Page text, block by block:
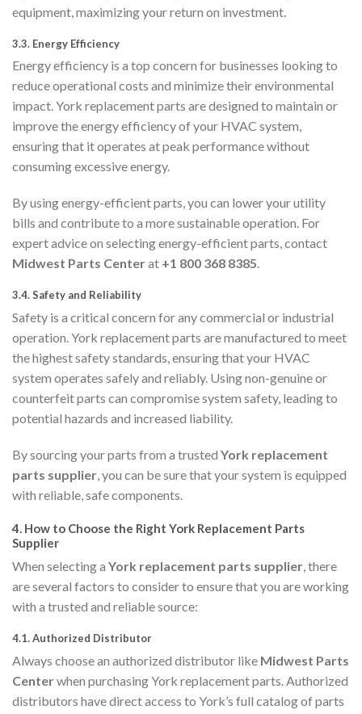
equipment, maximizing your return on investment.
3.3. Energy Efficiency
Energy efficiency is a top concern for businesses looking to
reduce operational costs and minimize their environmental
impact. York replacement parts are designed to maintain or
improve the energy efficiency of your HVAC system,
ensuring that it operates at peak performance without
consuming excessive energy.
By using energy-efficient parts, you can lower your utility
bills and contribute to a more sustainable operation. For
expert advice on selecting energy-efficient parts, contact
Midwest Parts Centerat +1 800 368 8385.
3.4.Safety and Reliability
Safety is a critical concern for any commercial or industrial
operation. York replacement parts are manufactured to meet
the highest safety standards, ensuring that your HVAC
system operates safely and reliably. Using non-genuine or
counterfeit parts can compromise system safety, leading to
potential hazards and increased liability.
By sourcing your parts from a trusted York replacement
parts supplier , you can be sure that your system is equipped
with reliable, safe components.
4. How to Choose the Right York Replacement Parts
Supplier
When selecting a York replacement parts supplier, there
are several factors to consider to ensure that you are working
with a trusted and reliable source:
4.1.Authorized Distributor
Always choose an authorized distributor like Midwest Parts
Centerwhen purchasing York replacement parts. Authorized
distributors have direct access to York’s full catalog of parts